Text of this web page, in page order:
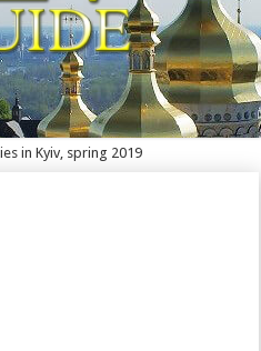
in Kyiv, spring 2019